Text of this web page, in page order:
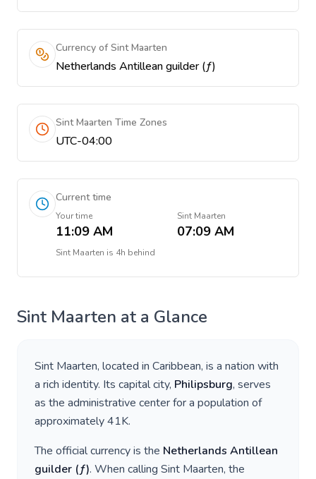
Currency of Sint Maarten
Netherlands Antillean guilder (ƒ)
Sint Maarten Time Zones
UTC-04:00
Current time
Your time
11:09 AM
Sint Maarten
07:09 AM
Sint Maarten is 4h behind
Sint Maarten at a Glance
Sint Maarten, located in Caribbean, is a nation with
a rich identity. Its capital city, Philipsburg, serves
as the administrative center for a population of
approximately41K.
The official currency is the Netherlands Antillean
guilder (ƒ). When calling Sint Maarten, the